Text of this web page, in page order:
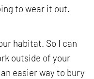
to wear it out.
habitat. So I can
outside of your
easier way to bury